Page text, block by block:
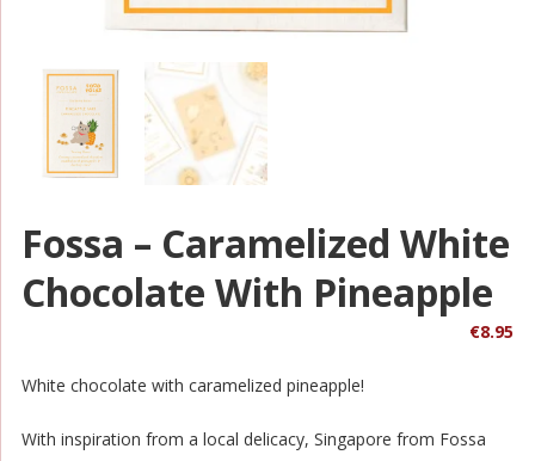
Fossa – Caramelized White
Chocolate With Pineapple
€8.95
White chocolate with caramelized pineapple!
With inspiration from a local delicacy, Singapore from Fossa